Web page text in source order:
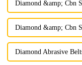
Diamond &amp; Cbn
Diamond &amp; Cbn
Diamond Abrasive